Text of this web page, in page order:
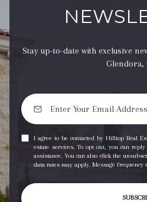
Stay up-to-date with exclusive
Glendora,
I agree to be contacted by Hilltop Real
estate services. To opt out, you can
assistance. You can also click the
data rates may apply. Message frequency